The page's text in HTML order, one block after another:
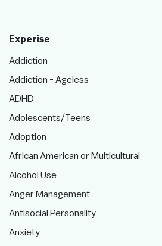
Experise
Addiction
Addiction - Ageless
ADHD
Adolescents/Teens
Adoption
African American or Multicultural
Alcohol Use
Anger Management
Antisocial Personality
Anxiety